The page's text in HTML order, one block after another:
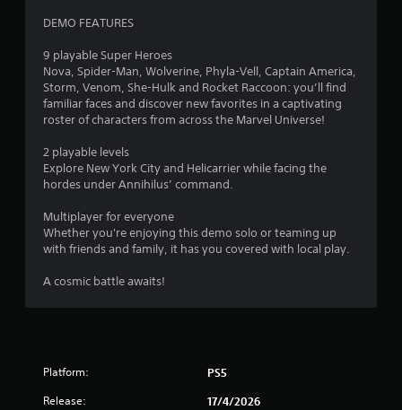
u
t
f
s
a
DEMO FEATURES
9 playable Super Heroes
Nova, Spider-Man, Wolverine, Phyla-Vell, Captain America,
Storm, Venom, She-Hulk and Rocket Raccoon: you’ll find
familiar faces and discover new favorites in a captivating
roster of characters from across the Marvel Universe!
2 playable levels
Explore New York City and Helicarrier while facing the
hordes under Annihilus’ command.
Multiplayer for everyone
Whether you're enjoying this demo solo or teaming up
with friends and family, it has you covered with local play.
A cosmic battle awaits!
Platform: PS5
Release: 17/4/2026